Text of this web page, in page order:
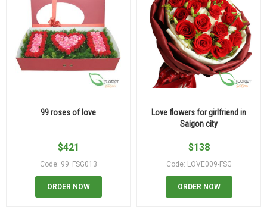
99 roses of love
$421
Code: 99_FSG013
ORDER NOW
Love flowers for girlfriend in
Saigon city
$138
Code: LOVE009-FSG
ORDER NOW